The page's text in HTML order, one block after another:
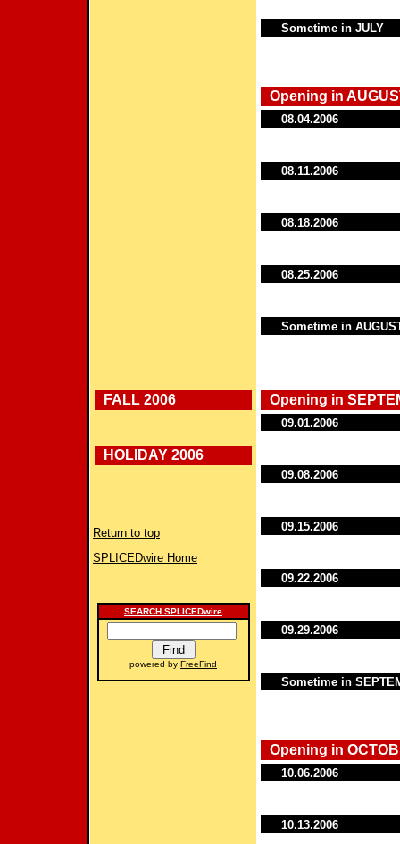
Sometime in JULY
Opening in
08.04.2006
08.11.2006
08.18.2006
08.25.2006
Sometime in
FALL 2006
HOLIDAY 2006
Return to top
SPLICEDwire Home
SEARCH SPLICEDwire
powered by FreeFind
Opening in
09.01.2006
09.08.2006
09.15.2006
09.22.2006
09.29.2006
Sometime in
Opening in
10.06.2006
10.13.2006